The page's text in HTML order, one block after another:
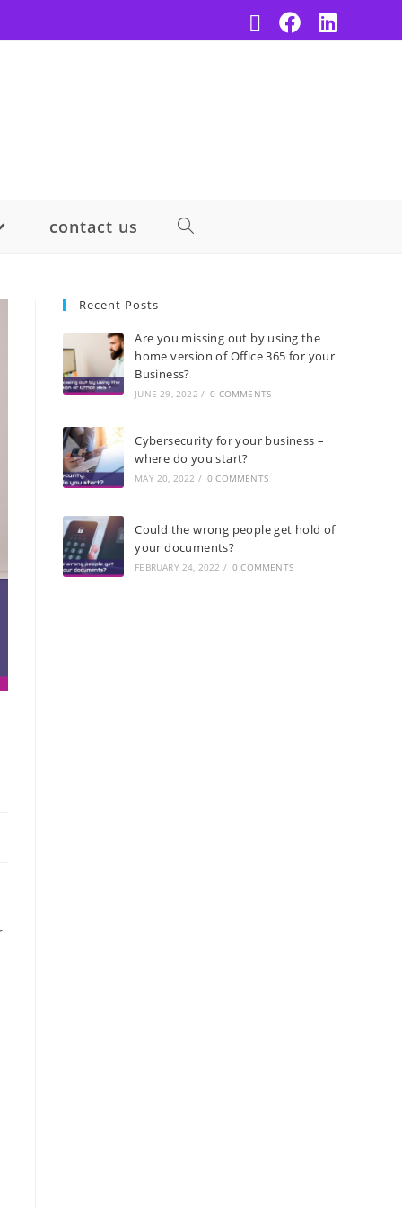
contact us
Recent Posts
Are you missing out by using the
home version of Office 365 for your
Business?
JUNE 29, 2022 / 0 COMMENTS
Cybersecurity for your business –
where do you start?
MAY 20, 2022 / 0 COMMENTS
Could the wrong people get hold of
your documents?
FEBRUARY 24, 2022 / 0 COMMENTS